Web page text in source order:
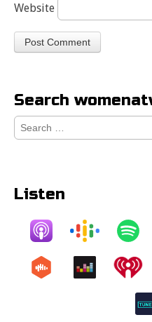
Website
Search
Search
for:
Listen